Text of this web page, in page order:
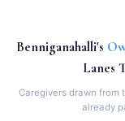
Benniganahalli's
Lanes
Caregivers drawn from
already